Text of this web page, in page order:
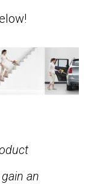
an